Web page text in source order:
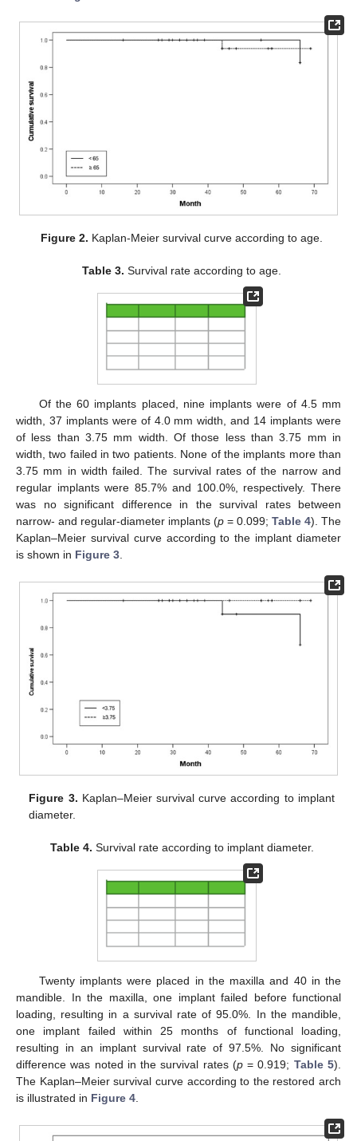
Figure 2. Kaplan-Meier survival curve according to age.
Table 3. Survival rate according to age.
Of the 60 implants placed, nine implants were of 4.5 mm
width, 37 implants were of 4.0 mm width, and 14 implants were
of less than 3.75 mm width. Of those less than 3.75 mm in
width, two failed in two patients. None of the implants more than
3.75 mm in width failed. The survival rates of the narrow and
regular implants were 85.7% and 100.0%, respectively. There
was no significant difference in the survival rates between
narrow- and regular-diameter implants (p = 0.099; Table 4). The
Kaplan–Meier survival curve according to the implant diameter
is shown in Figure 3.
Figure 3. Kaplan–Meier survival curve according to implant
diameter.
Table 4. Survival rate according to implant diameter.
Twenty implants were placed in the maxilla and 40 in the
mandible. In the maxilla, one implant failed before functional
loading, resulting in a survival rate of 95.0%. In the mandible,
one implant failed within 25 months of functional loading,
resulting in an implant survival rate of 97.5%. No significant
difference was noted in the survival rates (p= 0.919; Table 5).
The Kaplan–Meier survival curve according to the restored arch
is illustrated in Figure 4.